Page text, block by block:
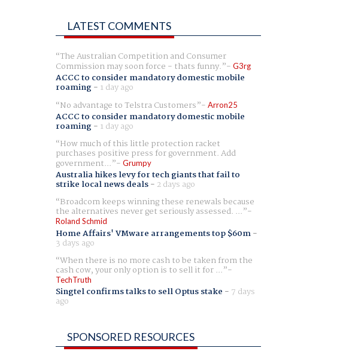
LATEST COMMENTS
The Australian Competition and Consumer
Commission may soon force - thats funny. G3rg
ACCC to consider mandatory domestic mobile
roaming- 1 day ago
No advantage to Telstra Customers
Arron25
ACCC to consider mandatory domestic mobile
roaming- 1 day ago
How much of this little protection racket
purchases positive press for government. Add
government... Grumpy
Australia hikes levy for tech giants that fail to
strike local news deals- 2 days ago
Broadcom keeps winning these renewals because
the alternatives never get seriously assessed. ...
Roland Schmid
Home Affairs' VMware arrangements top $60m-
3 days ago
When there is no more cash to be taken from the
cash cow, your only option is to sell it for ...
TechTruth
Singtel confirms talks to sell Optus stake - 7 days
ago
SPONSORED RESOURCES